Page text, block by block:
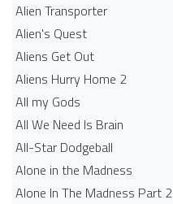
Alien Transporter
Alien's Quest
Aliens Get Out
Aliens Hurry Home 2
All my Gods
All We Need Is Brain
All-Star Dodgeball
Alone in the Madness
Alone In The Madness Part 2